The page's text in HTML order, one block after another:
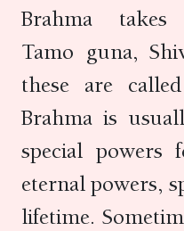
Brahma
Tamo guna,
these are
Brahma is
special
eternal powers,
lifetime.